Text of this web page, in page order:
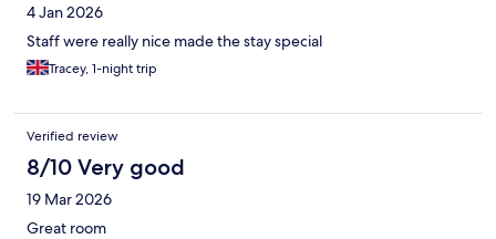
4 Jan 2026
Staff were really nice made the stay special
Tracey, 1-night trip
Verified review
8/10 Very good
19 Mar 2026
Great room